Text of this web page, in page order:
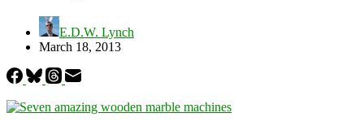
E.D.W. Lynch
March 18, 2013